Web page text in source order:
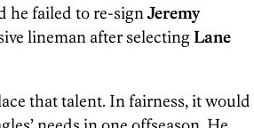
he failed to re-sign Jeremy
lineman after selectingLane
that talent. In fairness, it would